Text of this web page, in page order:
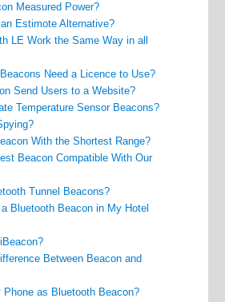
Measured Power?
Estimote Alternative?
LE Work the Same Way in all
Need a Licence to Use?
Send Users to a Website?
Temperature Sensor Beacons?
With the Shortest Range?
Beacon Compatible With Our
Tunnel Beacons?
Bluetooth Beacon in My Hotel
Between Beacon and
Phone as Bluetooth Beacon?